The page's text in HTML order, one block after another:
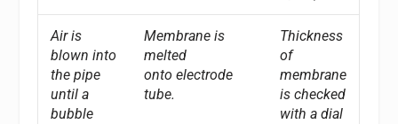
Air is
blown into
the pipe
until a
bubble
Membrane is
melted
onto electrode
tube.
Thickness
of
membrane
is checked
with a dial